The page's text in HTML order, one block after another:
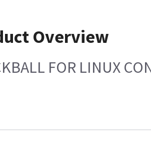
Overview
FOR LINUX